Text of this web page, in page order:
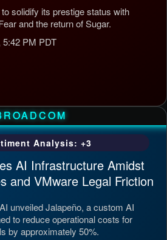
solidify its prestige status with
and the return of Sugar.
5:42 PM PDT
Analysis: +3
AI Infrastructure Amidst
and VMware Legal Friction
unveiled Jalapeño, a custom AI
to reduce operational costs for
by approximately 50%.